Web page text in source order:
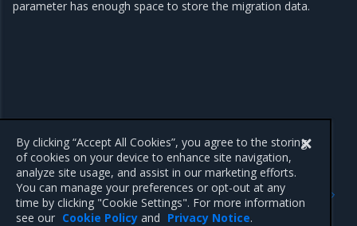
parameter has enough space to store the migration data.
Failed to estimate
migration error message
Previous
Failure to load data error
message
By clicking “Accept All Cookies”, you agree to the storing
of cookies on your device to enhance site navigation,
analyze site usage, and assist in our marketing efforts.
You can manage your preferences or opt-out at any
time by clicking "Cookie Settings". For more information
see our Cookie Policy and Privacy Notice.